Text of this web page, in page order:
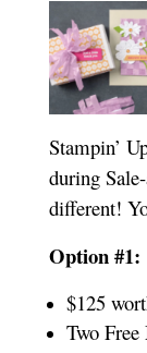
Stampin’
during
different!
Option #1:
$125
Two